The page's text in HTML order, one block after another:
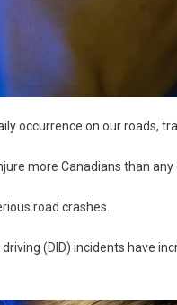
occurrence on our roads,
more Canadians than any
road crashes.
(DID) incidents have